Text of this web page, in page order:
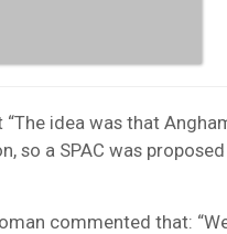
idea was that
so a SPAC was
commented that: